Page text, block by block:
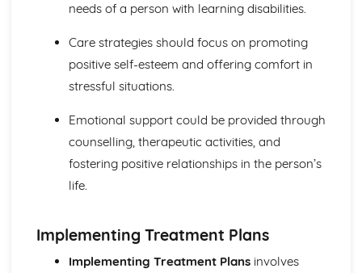
Harm and Abuse
Types of Hazards
Infection Control
Role of the Worker in Maintaining High Standards of
Last Offices and Care of the Deceased
Importance of Maintaining Standard Precautions at All
Use of Aseptic Technique and Sterile Dressings
Protective Clothing
Prevent the Method of Spread
Eradicate Source of Infection
Chain of Infection
needs of a person with learning disabilities.
Care strategies should focus on promoting
positive self-esteem and offering comfort in
stressful situations.
Emotional support could be provided through
counselling, therapeutic activities, and
fostering positive relationships in the person’s
life.
Implementing Treatment Plans
Implementing Treatment Plansinvolves